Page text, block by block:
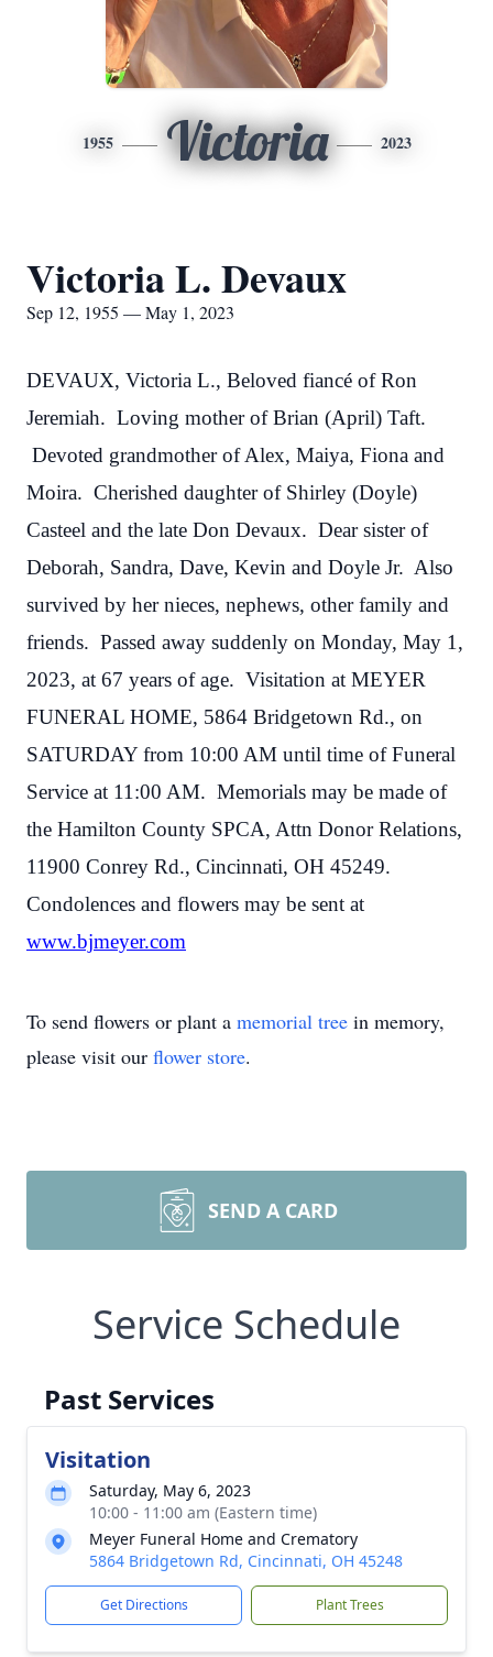
1955 Victoria 2023
Victoria L. Devaux
Sep 12, 1955 — May 1, 2023
DEVAUX, Victoria L., Beloved fiancé of Ron
Jeremiah. Loving mother of Brian (April) Taft.
Devoted grandmother of Alex, Maiya, Fiona and
Moira. Cherished daughter of Shirley (Doyle)
Casteel and the late Don Devaux. Dear sister of
Deborah, Sandra, Dave, Kevin and Doyle Jr. Also
survived by her nieces, nephews, other family and
friends. Passed away suddenly on Monday, May 1,
2023, at 67 years of age. Visitation at MEYER
FUNERAL HOME, 5864 Bridgetown Rd., on
SATURDAY from 10:00 AM until time of Funeral
Service at 11:00 AM. Memorials may be made of
the Hamilton County SPCA, Attn Donor Relations,
11900 Conrey Rd., Cincinnati, OH 45249.
Condolences and flowers may be sent at
www.bjmeyer.com
To send flowers or plant a memorial tree in memory,
please visit our flower store.
SEND A CARD
Service Schedule
Past Services
Visitation
Saturday, May 6, 2023
10:00 - 11:00 am (Eastern time)
Meyer Funeral Home and Crematory
5864 Bridgetown Rd, Cincinnati, OH 45248
Get Directions Plant Trees